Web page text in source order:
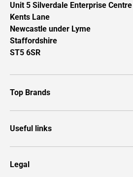
Unit 5 Silverdale Enterprise Centre
Kents Lane
Newcastle under Lyme
Staffordshire
ST5 6SR
Top Brands
Useful links
Legal